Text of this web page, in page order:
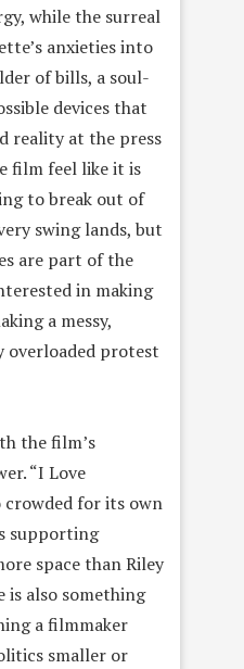
while the surreal
anxieties into
of bills, a soul-
devices that
reality at the press
film feel like it is
to break out of
swing lands, but
are part of the
in making
a messy,
overloaded protest
the film’s
“I Love
crowded for its own
supporting
space than Riley
is also something
a filmmaker
smaller or